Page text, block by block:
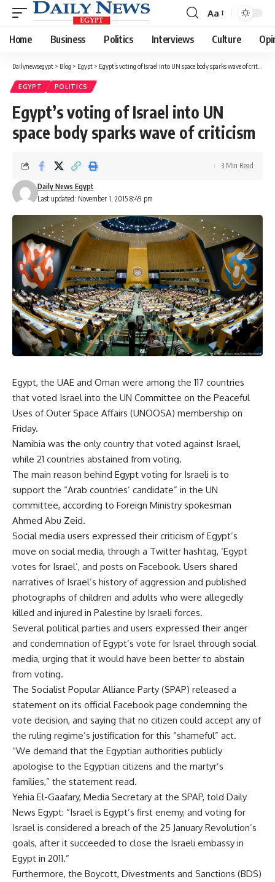
Font
Resizer
Aa
Home Business Politics Interviews Culture
Dailynewsegypt > Blog > Egypt > Egypt’s voting of Israel into UN space body sparks wave of criticism
EGYPT POLITICS
Egypt’s voting of Israel into UN
space body sparks wave of criticism
Last updated: November 1, 2015 8:49 pm
Daily News Egypt
3 Min Read
Egypt, the UAE and Oman were among the 117 countries
that voted Israel into the UN Committee on the Peaceful
Uses of Outer Space Affairs (UNOOSA) membership on
Friday.
Namibia was the only country that voted against Israel,
while 21 countries abstained from voting.
The main reason behind Egypt voting for Israeli is to
support the “Arab countries’ candidate” in the UN
committee, according to Foreign Ministry spokesman
Ahmed Abu Zeid.
Social media users expressed their criticism of Egypt’s
move on social media, through a Twitter hashtag, ‘Egypt
votes for Israel’, and posts on Facebook. Users shared
narratives of Israel’s history of aggression and published
photographs of children and adults who were allegedly
killed and injured in Palestine by Israeli forces.
Several political parties and users expressed their anger
and condemnation of Egypt’s vote for Israel through social
media, urging that it would have been better to abstain
from voting.
The Socialist Popular Alliance Party (SPAP) released a
statement on its official Facebook page condemning the
vote decision, and saying that no citizen could accept any of
the ruling regime’s justification for this “shameful” act.
“We demand that the Egyptian authorities publicly
apologise to the Egyptian citizens and the martyr’s
families,” the statement read.
Yehia El-Gaafary, Media Secretary at the SPAP, told Daily
News Egypt: “Israel is Egypt’s first enemy, and voting for
Israel is considered a breach of the 25 January Revolution’s
goals, after it succeeded to close the Israeli embassy in
Egypt in 2011.”
Furthermore, the Boycott, Divestments and Sanctions (BDS)